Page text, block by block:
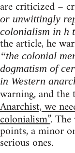
are criticized –
or unwittingly
colonialism in h
the article, he
“the colonial
dogmatism of
in Western
warning, and
Anarchist, we
colonialism”.
points, a minor
serious ones.